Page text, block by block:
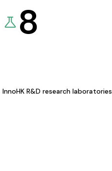
8
InnoHK R&D research laboratories